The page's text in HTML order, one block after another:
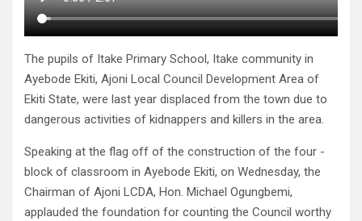
The pupils of Itake Primary School, Itake community in
Ayebode Ekiti, Ajoni Local Council Development Area of
Ekiti State, were last year displaced from the town due to
dangerous activities of kidnappers and killers in the area.
Speaking at the flag off of the construction of the four -
block of classroom in Ayebode Ekiti, on Wednesday, the
Chairman of Ajoni LCDA, Hon. Michael Ogungbemi,
applauded the foundation for counting the Council worthy